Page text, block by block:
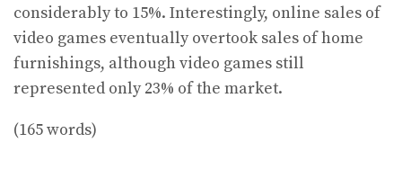
considerably to 15%. Interestingly, online sales of
video games eventually overtook sales of home
furnishings, although video games still
represented only 23% of the market.
(165 words)